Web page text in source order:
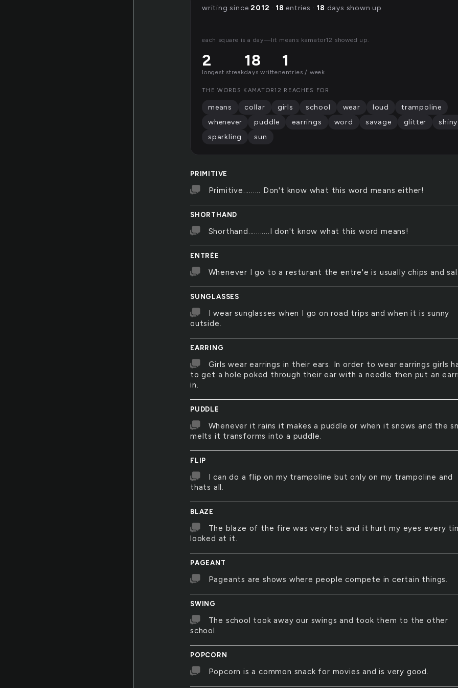
PRIMITIVE
Primitive......... Don't know what this word means either!
SHORTHAND
Shorthand...........I don't know what this word means!
ENTRÉE
Whenever I go to a resturant the entre'e is usually chips and
SUNGLASSES
I wear sunglasses when I go on road trips and when it is sunny
outside.
EARRING
Girls wear earrings in their ears. In order to wear earrings girls
to get a hole poked through their ear with a needle then put an
in.
PUDDLE
Whenever it rains it makes a puddle or when it snows and the
melts it transforms into a puddle.
FLIP
I can do a flip on my trampoline but only on my trampoline and
thats all.
BLAZE
The blaze of the fire was very hot and it hurt my eyes every
looked at it.
PAGEANT
Pageants are shows where people compete in certain things.
SWING
The school took away our swings and took them to the other
school.
POPCORN
Popcorn is a common snack for movies and is very good.
writing since2012 · 18 entries · 18 days shown up
each square is a day—lit means kamator12 showed up.
2
longest streak
18
days written
1
entries / week
THE WORDS KAMATOR12 REACHES FOR
means collar girls school wear loud
trampoline
whenever
puddle earrings word savage glitter
shiny
sparkling
sun